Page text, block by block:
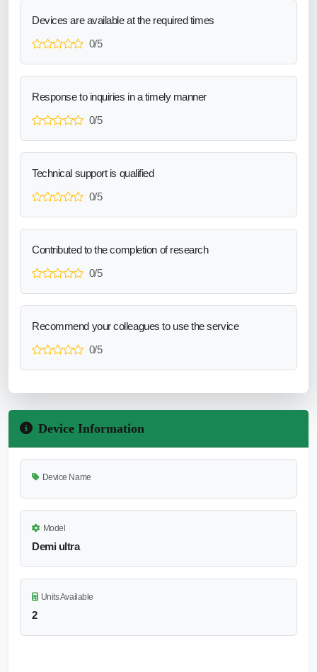
Devices are available at the required times
0/5
Response to inquiries in a timely manner
0/5
Technical support is qualified
0/5
Contributed to the completion of research
0/5
Recommend your colleagues to use the service
0/5
Device Information
Device Name
Model
Demi ultra
Units Available
2